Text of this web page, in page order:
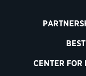
CENTER FOR